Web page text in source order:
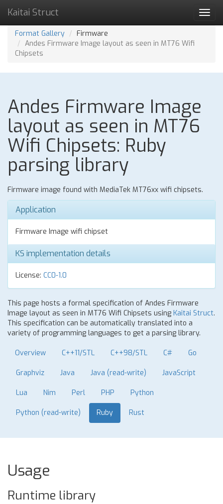
Kaitai Struct
Format Gallery
Firmware
Andes Firmware Image layout as seen in MT76 Wifi
Chipsets
Andes Firmware Image
layout as seen in MT76
Wifi Chipsets: Ruby
parsing library
Firmware image found with MediaTek MT76xx wifi chipsets.
Application
Firmware Image wifi chipset
KS implementation details
License: CC0-1.0
This page hosts a formal specification of Andes Firmware
Image layout as seen in MT76 Wifi Chipsets using Kaitai Struct.
This specification can be automatically translated into a
variety of programming languages to get a parsing library.
Overview C++11/STL C++98/STL C# Go
Graphviz Java Java (read-write) JavaScript
Lua Nim Perl PHP Python
Python (read-write) Ruby Rust
Usage
Runtime library